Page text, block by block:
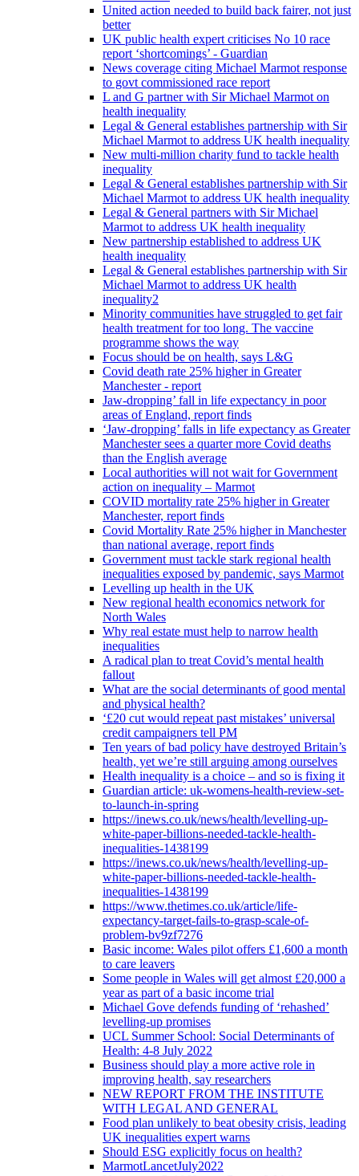
United action needed to build back fairer, not just
better
UK public health expert criticises No 10 race
report ‘shortcomings’ - Guardian
News coverage citing Michael Marmot response
to govt commissioned race report
L and G partner with Sir Michael Marmot on
health inequality
Legal & General establishes partnership with Sir
Michael Marmot to address UK health inequality
New multi-million charity fund to tackle health
inequality
Legal & General establishes partnership with Sir
Michael Marmot to address UK health inequality
Legal & General partners with Sir Michael
Marmot to address UK health inequality
New partnership established to address UK
health inequality
Legal & General establishes partnership with Sir
Michael Marmot to address UK health
inequality2
Minority communities have struggled to get fair
health treatment for too long. The vaccine
programme shows the way
Focus should be on health, says L&G
Covid death rate 25% higher in Greater
Manchester - report
Jaw-dropping’ fall in life expectancy in poor
areas of England, report finds
‘Jaw-dropping’ falls in life expectancy as Greater
Manchester sees a quarter more Covid deaths
than the English average
Local authorities will not wait for Government
action on inequality – Marmot
COVID mortality rate 25% higher in Greater
Manchester, report finds
Covid Mortality Rate 25% higher in Manchester
than national average, report finds
Government must tackle stark regional health
inequalities exposed by pandemic, says Marmot
Levelling up health in the UK
New regional health economics network for
North Wales
Why real estate must help to narrow health
inequalities
A radical plan to treat Covid’s mental health
fallout
What are the social determinants of good mental
and physical health?
‘£20 cut would repeat past mistakes’ universal
credit campaigners tell PM
Ten years of bad policy have destroyed Britain’s
health, yet we’re still arguing among ourselves
Health inequality is a choice – and so is fixing it
Guardian article: uk-womens-health-review-set-
to-launch-in-spring
https://inews.co.uk/news/health/levelling-up-
white-paper-billions-needed-tackle-health-
inequalities-1438199
https://inews.co.uk/news/health/levelling-up-
white-paper-billions-needed-tackle-health-
inequalities-1438199
https://www.thetimes.co.uk/article/life-
expectancy-target-fails-to-grasp-scale-of-
problem-bv9zf7276
Basic income: Wales pilot offers £1,600 a month
to care leavers
Some people in Wales will get almost £20,000 a
year as part of a basic income trial
Michael Gove defends funding of ‘rehashed’
levelling-up promises
UCL Summer School: Social Determinants of
Health: 4-8 July 2022
Business should play a more active role in
improving health, say researchers
NEW REPORT FROM THE INSTITUTE
WITH LEGAL AND GENERAL
Food plan unlikely to beat obesity crisis, leading
UK inequalities expert warns
Should ESG explicitly focus on health?
MarmotLancetJuly2022